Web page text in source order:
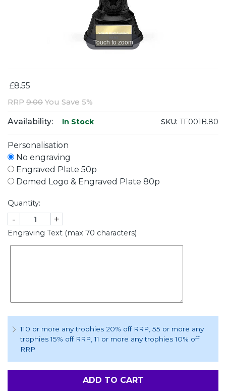
Touch to zoom
£8.55
RRP 9.00 You Save 5%
Availability: In Stock SKU: TF001B.80
Personalisation
No engraving
Engraved Plate 50p
Domed Logo & Engraved Plate 80p
Quantity:
- +
Engraving Text (max 70 characters)
110 or more any trophies 20% off RRP, 55 or more any
trophies 15% off RRP, 11 or more any trophies 10% off
RRP
ADD TO CART